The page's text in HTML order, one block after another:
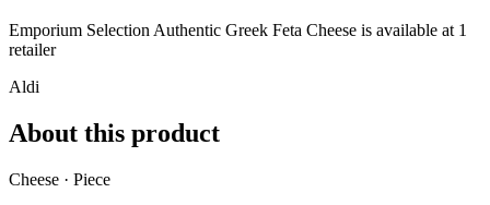
Emporium Selection Authentic Greek Feta Cheese is available at 1
retailer
Aldi
About this product
Cheese · Piece